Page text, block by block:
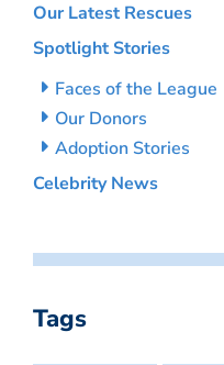
Our Latest Rescues
Spotlight Stories
Faces of the League
Our Donors
Adoption Stories
Celebrity News
Tags